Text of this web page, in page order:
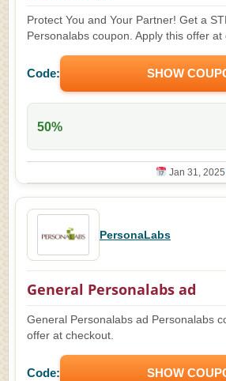
Protect You and Your Partner! Get a
Personalabs coupon. Apply this offer at
Code: SHOW
50%
Jan 31, 2025
PersonaLabs
General Personalabs ad
General Personalabs ad Personalabs
offer at checkout.
Code: SHOW